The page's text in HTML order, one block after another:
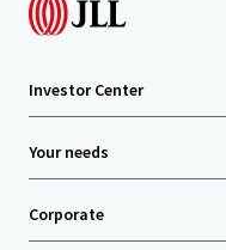
Investor Center
Your needs
Corporate